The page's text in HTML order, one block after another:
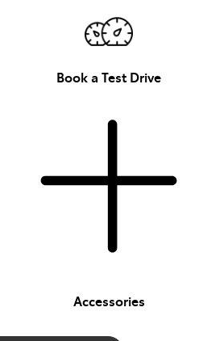
Book a Test Drive
Accessories